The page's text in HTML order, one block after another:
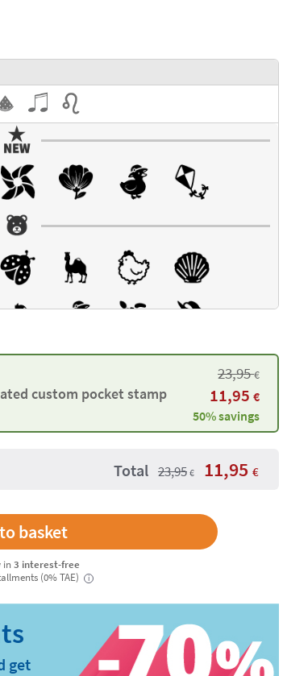
custom pocket stamp
23,95€
11,95 €
50% savings
Total 23,95 € 11,95 €
in3 interest-free
(0% TAE)
i
get